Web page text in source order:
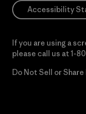
Accessibility
If you are using a
please call us at 1-
Do Not Sell or Share